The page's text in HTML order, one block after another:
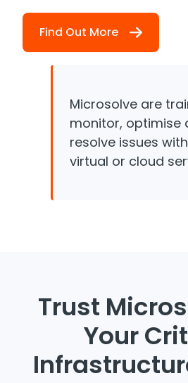
Find Out More
Microsolve are
monitor, optimise
resolve issues
virtual or cloud
Trust
Your